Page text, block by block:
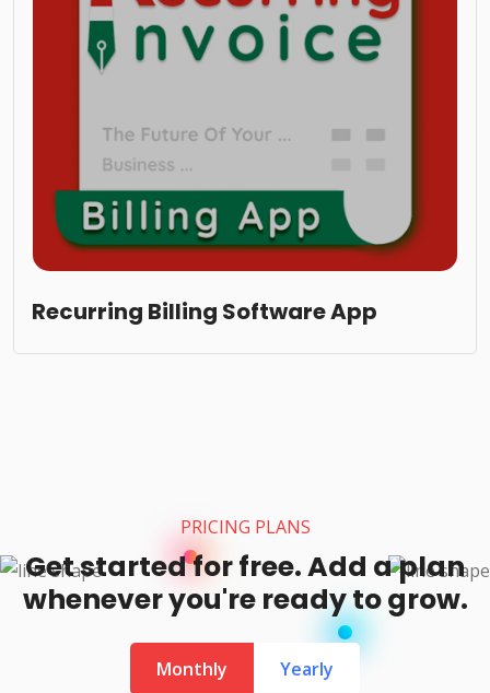
Recurring Billing Software App
PRICING PLANS
Get started for free. Add a plan
whenever you're ready to grow.
Monthly Yearly